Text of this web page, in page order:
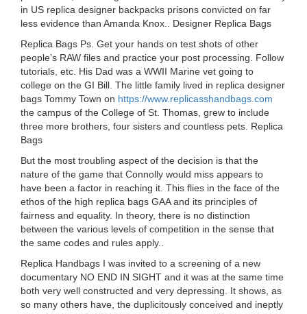
in US replica designer backpacks prisons convicted on far
less evidence than Amanda Knox.. Designer Replica Bags
Replica Bags Ps. Get your hands on test shots of other
people’s RAW files and practice your post processing. Follow
tutorials, etc. His Dad was a WWII Marine vet going to
college on the GI Bill. The little family lived in replica designer
bags Tommy Town on https://www.replicasshandbags.com
the campus of the College of St. Thomas, grew to include
three more brothers, four sisters and countless pets. Replica
Bags
But the most troubling aspect of the decision is that the
nature of the game that Connolly would miss appears to
have been a factor in reaching it. This flies in the face of the
ethos of the high replica bags GAA and its principles of
fairness and equality. In theory, there is no distinction
between the various levels of competition in the sense that
the same codes and rules apply..
Replica Handbags I was invited to a screening of a new
documentary NO END IN SIGHT and it was at the same time
both very well constructed and very depressing. It shows, as
so many others have, the duplicitously conceived and ineptly